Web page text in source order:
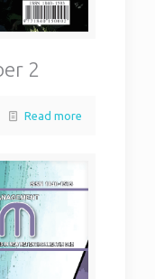
2
Read more